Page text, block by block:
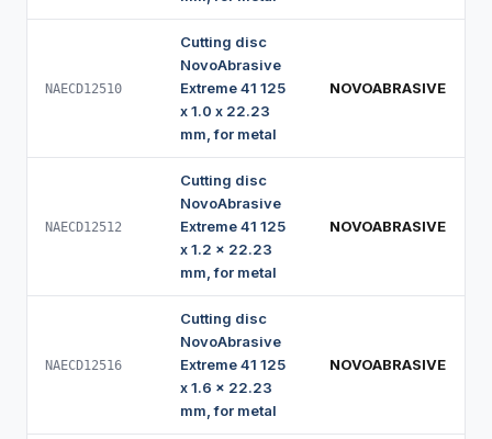
NAECD12510
Cutting disc
NovoAbrasive
Extreme 41 125
x 1.0 x 22.23
mm, for metal
NOVOABRASIVE
NAECD12512
Cutting disc
NovoAbrasive
Extreme 41 125
x 1.2 x 22.23
mm, for metal
NOVOABRASIVE
NAECD12516
Cutting disc
NovoAbrasive
Extreme 41 125
x 1.6 x 22.23
mm, for metal
NOVOABRASIVE